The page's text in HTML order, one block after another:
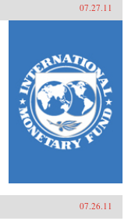
07.27.11
07.26.11